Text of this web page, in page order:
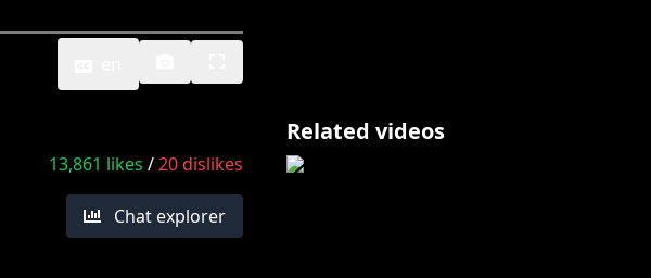
13,861 likes /20dislikes
Chat explorer
Related videos